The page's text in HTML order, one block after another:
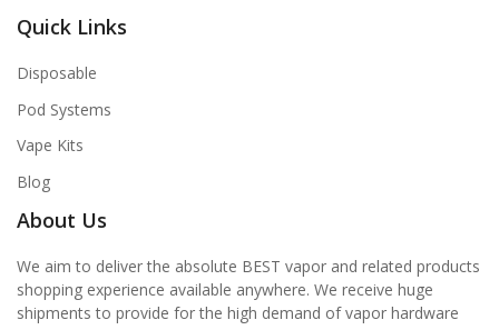
Quick Links
Disposable
Pod Systems
Vape Kits
Blog
About Us
We aim to deliver the absolute BEST vapor and related products
shopping experience available anywhere. We receive huge
shipments to provide for the high demand of vapor hardware